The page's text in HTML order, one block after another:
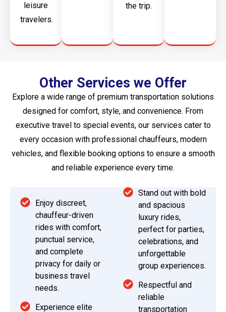
leisure
travelers.
the trip.
Other Services we Offer
Explore a wide range of premium transportation solutions
designed for comfort, style, and convenience. From
executive travel to special events, our services cater to
every occasion with professional chauffeurs, modern
vehicles, and flexible booking options to ensure a smooth
and reliable experience every time.
Enjoy discreet,
chauffeur-driven
rides with comfort,
punctual service,
and complete
privacy for daily or
business travel
needs.
Experience elite
Stand out with bold
and spacious
luxury rides,
perfect for parties,
celebrations, and
unforgettable
group experiences.
Respectful and
reliable
transportation